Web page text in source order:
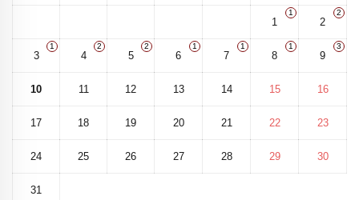
1
1
2
2
3
1
4
2
5
2
6
1
7
1
8
1
9
3
10 11 12 13 14 15 16
17 18 19 20 21 22 23
24 25 26 27 28 29 30
31